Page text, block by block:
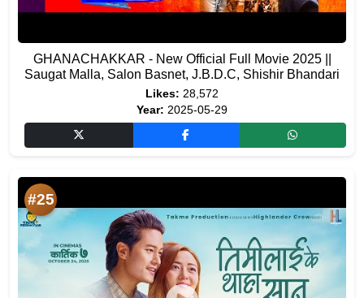
GHANACHAKKAR - New Official Full Movie 2025 ||
Saugat Malla, Salon Basnet, J.B.D.C, Shishir Bhandari
Likes: 28,572
Year: 2025-05-29
#25